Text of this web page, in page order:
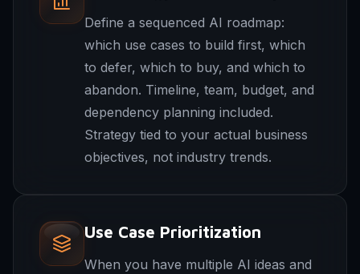
Define a sequenced AI roadmap:
which use cases to build first, which
to defer, which to buy, and which to
abandon. Timeline, team, budget, and
dependency planning included.
Strategy tied to your actual business
objectives, not industry trends.
Use Case Prioritization
When you have multiple AI ideas and